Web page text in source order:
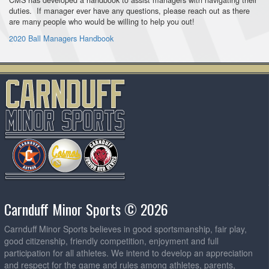
duties. If manager ever have any questions, please reach out as there
are many people who would be willing to help you out!
2020 Ball Managers Handbook
Carnduff Minor Sports © 2026
Carnduff Minor Sports believes in good sportsmanship, fair play,
good citizenship, friendly competition, enjoyment and full
participation for all athletes. We intend to develop an appreciation
and respect for the game and rules among athletes, parents,